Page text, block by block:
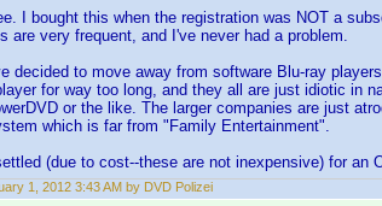
I bought this when the registration was NOT a
are very frequent, and I've never had a problem.
decided to move away from software Blu-ray
for way too long, and they all are just idiotic in
or the like. The larger companies are just
which is far from "Family Entertainment".
(due to cost--these are not inexpensive) for an
1, 2012 3:43 AM by DVD Polizei